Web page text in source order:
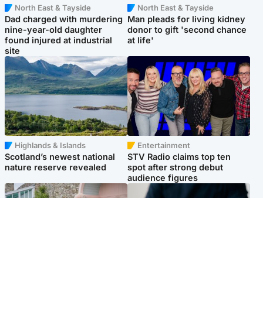
North East & Tayside
Dad charged with murdering
nine-year-old daughter
found injured at industrial
site
North East & Tayside
Man pleads for living kidney
donor to gift 'second chance
at life'
Highlands & Islands
Scotland’s newest national
nature reserve revealed
Entertainment
STV Radio claims top ten
spot after strong debut
audience figures